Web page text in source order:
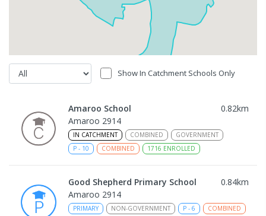
Show In Catchment Schools Only
Amaroo School 0.82km
Amaroo 2914
IN CATCHMENT COMBINED
GOVERNMENT
P - 10 COMBINED 1716 ENROLLED
Good Shepherd Primary School 0.84km
Amaroo 2914
PRIMARY NON-GOVERNMENT P - 6
COMBINED